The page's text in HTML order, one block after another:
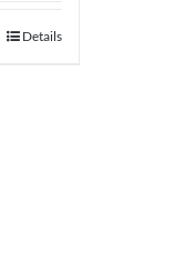
Details